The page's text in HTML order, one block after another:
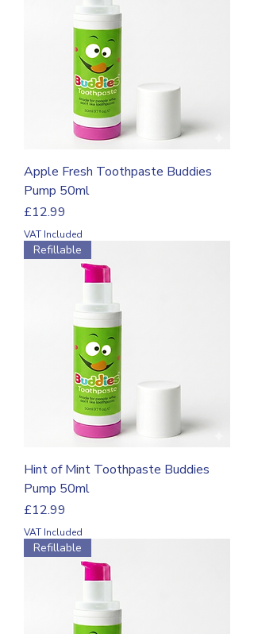
Apple Fresh Toothpaste Buddies
Pump 50ml
Price
£12.99
VAT Included
Refillable
Hint of Mint Toothpaste Buddies
Pump 50ml
Price
£12.99
VAT Included
Refillable